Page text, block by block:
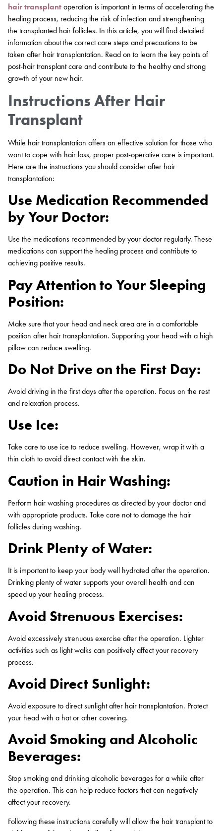
hair transplant operation is important in terms of accelerating the
healing process, reducing the risk of infection and strengthening
the transplanted hair follicles. In this article, you will find detailed
information about the correct care steps and precautions to be
taken after hair transplantation. Read on to learn the key points of
post-hair transplant care and contribute to the healthy and strong
growth of your new hair.
Instructions After Hair
Transplant
While hair transplantation offers an effective solution for those who
want to cope with hair loss, proper post-operative care is important.
Here are the instructions you should consider after hair
transplantation:
Use Medication Recommended
by Your Doctor:
Use the medications recommended by your doctor regularly. These
medications can support the healing process and contribute to
achieving positive results.
Pay Attention to Your Sleeping
Position:
Make sure that your head and neck area are in a comfortable
position after hair transplantation. Supporting your head with a high
pillow can reduce swelling.
Do Not Drive on the First Day:
Avoid driving in the first days after the operation. Focus on the rest
and relaxation process.
Use Ice:
Take care to use ice to reduce swelling. However, wrap it with a
thin cloth to avoid direct contact with the skin.
Caution in Hair Washing:
Perform hair washing procedures as directed by your doctor and
with appropriate products. Take care not to damage the hair
follicles during washing.
Drink Plenty of Water:
It is important to keep your body well hydrated after the operation.
Drinking plenty of water supports your overall health and can
speed up your healing process.
Avoid Strenuous Exercises:
Avoid excessively strenuous exercise after the operation. Lighter
activities such as light walks can positively affect your recovery
process.
Avoid Direct Sunlight:
Avoid exposure to direct sunlight after hair transplantation. Protect
your head with a hat or other covering.
Avoid Smoking and Alcoholic
Beverages:
Stop smoking and drinking alcoholic beverages for a while after
the operation. This can help reduce factors that can negatively
affect your recovery.
Following these instructions carefully will allow the hair transplant to